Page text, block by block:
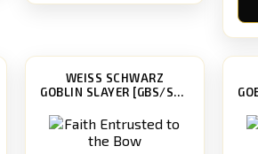
WEISS SCHWARZ
GOBLIN SLAYER [GBS/S63]